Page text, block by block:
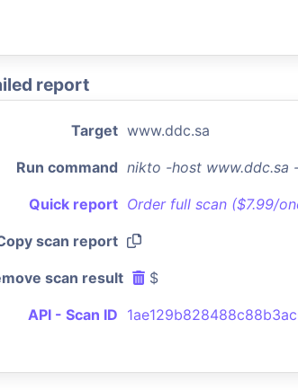
report
Target www.ddc.sa
Run command nikto -host www.ddc.sa
Quick report Order full scan ($7.99/
scan report
scan result $
API - Scan ID